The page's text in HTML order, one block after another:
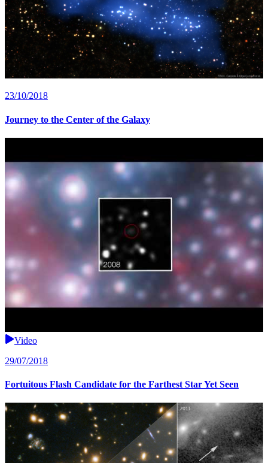
23/10/2018
Journey to the Center of the Galaxy
Video
29/07/2018
Fortuitous Flash Candidate for the Farthest Star Yet Seen